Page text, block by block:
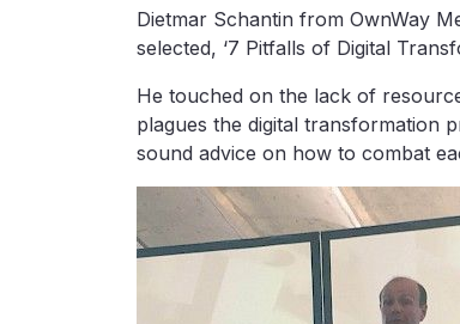
Dietmar Schantin from OwnWay
selected, ‘7 Pitfalls of Digital
He touched on the lack of
plagues the digital transformation
sound advice on how to combat